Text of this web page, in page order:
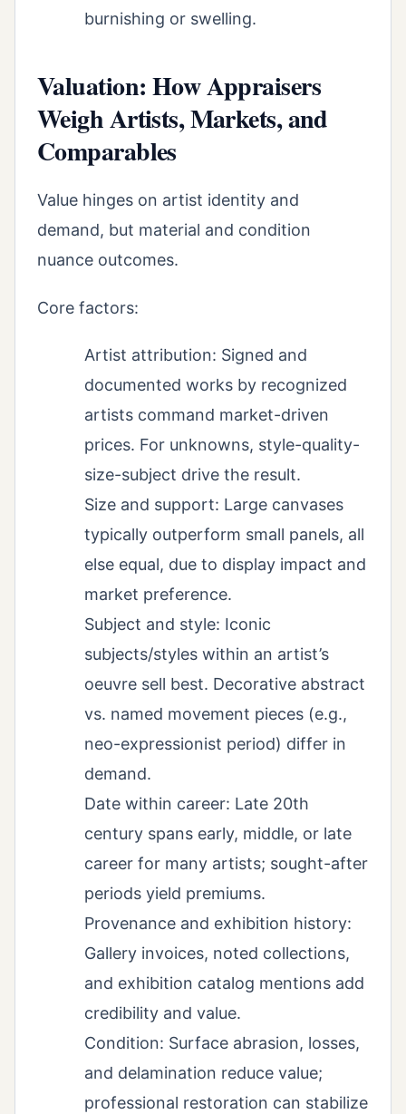
burnishing or swelling.
Valuation: How Appraisers
Weigh Artists, Markets, and
Comparables
Value hinges on artist identity and
demand, but material and condition
nuance outcomes.
Core factors:
Artist attribution: Signed and
documented works by recognized
artists command market-driven
prices. For unknowns, style-quality-
size-subject drive the result.
Size and support: Large canvases
typically outperform small panels, all
else equal, due to display impact and
market preference.
Subject and style: Iconic
subjects/styles within an artist’s
oeuvre sell best. Decorative abstract
vs. named movement pieces (e.g.,
neo-expressionist period) differ in
demand.
Date within career: Late 20th
century spans early, middle, or late
career for many artists; sought-after
periods yield premiums.
Provenance and exhibition history:
Gallery invoices, noted collections,
and exhibition catalog mentions add
credibility and value.
Condition: Surface abrasion, losses,
and delamination reduce value;
professional restoration can stabilize